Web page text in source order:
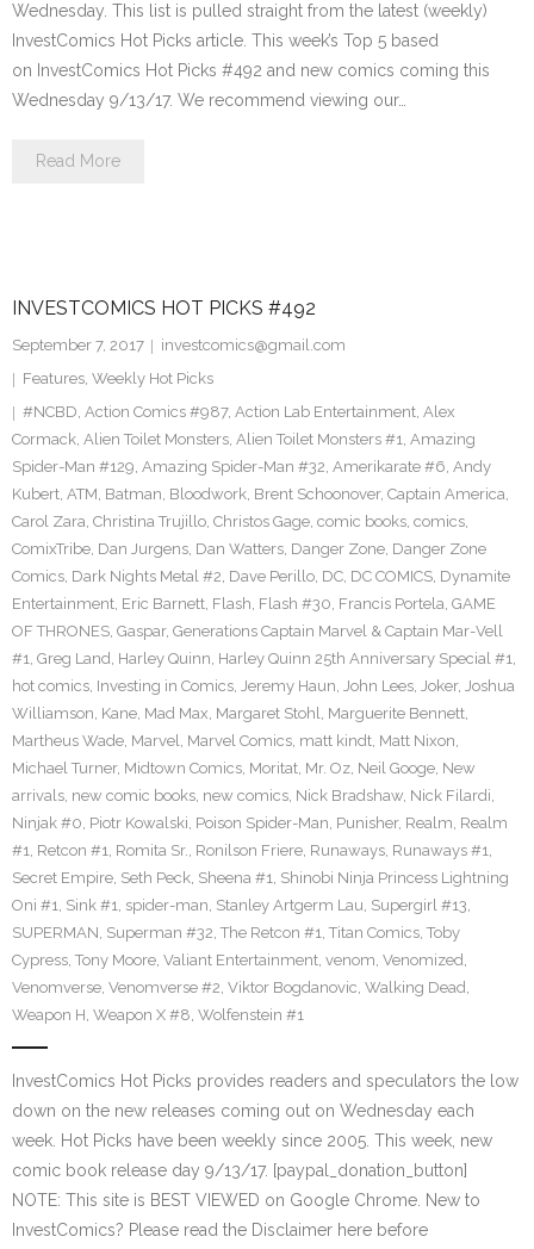
Wednesday. This list is pulled straight from the latest (weekly)
InvestComics Hot Picks article. This week’s Top 5 based
on InvestComics Hot Picks #492 and new comics coming this
Wednesday 9/13/17. We recommend viewing our…
Read More
INVESTCOMICS HOT PICKS #492
September 7, 2017
investcomics@gmail.com
Features, Weekly Hot Picks
#NCBD, Action Comics #987, Action Lab Entertainment, Alex
Cormack, Alien Toilet Monsters, Alien Toilet Monsters #1, Amazing
Spider-Man #129, Amazing Spider-Man #32, Amerikarate #6, Andy
Kubert, ATM, Batman, Bloodwork, Brent Schoonover, Captain America,
Carol Zara, Christina Trujillo, Christos Gage, comic books, comics,
ComixTribe, Dan Jurgens, Dan Watters, Danger Zone, Danger Zone
Comics, Dark Nights Metal #2, Dave Perillo, DC, DC COMICS, Dynamite
Entertainment, Eric Barnett, Flash, Flash #30, Francis Portela, GAME
OF THRONES, Gaspar, Generations Captain Marvel & Captain Mar-Vell
#1, Greg Land, Harley Quinn, Harley Quinn 25th Anniversary Special #1,
hot comics, Investing in Comics, Jeremy Haun, John Lees, Joker, Joshua
Williamson, Kane, Mad Max, Margaret Stohl, Marguerite Bennett,
Martheus Wade, Marvel, Marvel Comics, matt kindt, Matt Nixon,
Michael Turner, Midtown Comics, Moritat, Mr. Oz, Neil Googe, New
arrivals, new comic books, new comics, Nick Bradshaw, Nick Filardi,
Ninjak #0, Piotr Kowalski, Poison Spider-Man, Punisher, Realm, Realm
#1, Retcon #1, Romita Sr., Ronilson Friere, Runaways, Runaways #1,
Secret Empire, Seth Peck, Sheena #1, Shinobi Ninja Princess Lightning
Oni #1, Sink #1, spider-man, Stanley Artgerm Lau, Supergirl #13,
SUPERMAN, Superman #32, The Retcon #1, Titan Comics, Toby
Cypress, Tony Moore, Valiant Entertainment, venom, Venomized,
Venomverse, Venomverse #2, Viktor Bogdanovic, Walking Dead,
Weapon H, Weapon X #8, Wolfenstein #1
InvestComics Hot Picks provides readers and speculators the low
down on the new releases coming out on Wednesday each
week. Hot Picks have been weekly since 2005. This week, new
comic book release day 9/13/17. [paypal_donation_button]
NOTE: This site is BEST VIEWED on Google Chrome. New to
InvestComics? Please read the Disclaimer here before